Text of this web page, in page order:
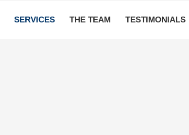
SERVICES THE TEAM TESTIMONIALS